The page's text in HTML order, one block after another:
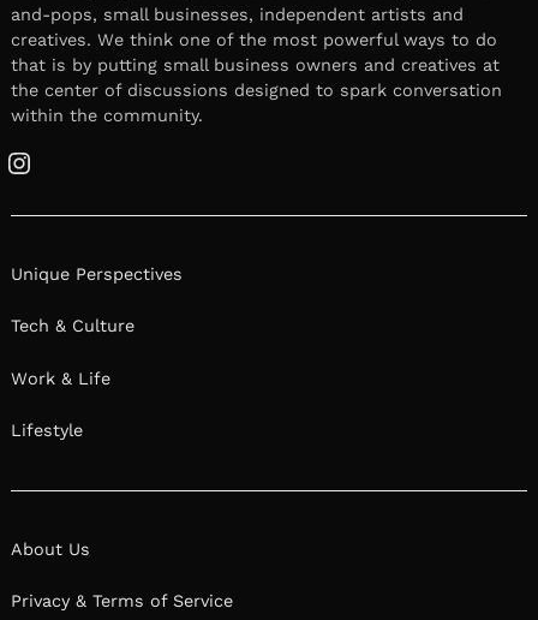
and-pops, small businesses, independent artists and
creatives. We think one of the most powerful ways to do
that is by putting small business owners and creatives at
the center of discussions designed to spark conversation
within the community.
Instagram
Unique Perspectives
Tech & Culture
Work & Life
Lifestyle
About Us
Privacy & Terms of Service